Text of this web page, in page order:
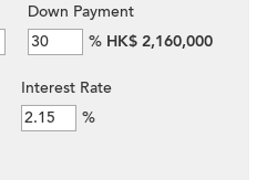
Down Payment
% HK$ 2,160,000
Interest Rate
%